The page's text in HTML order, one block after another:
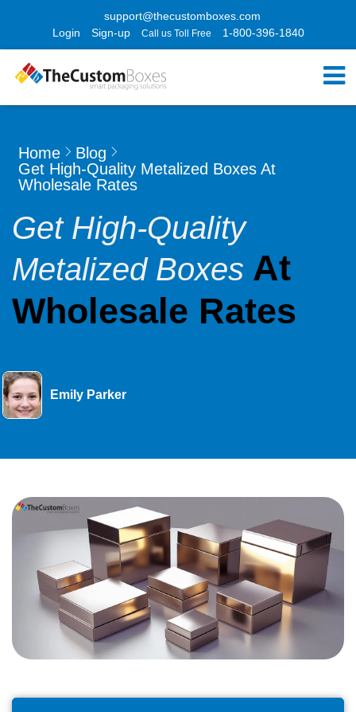
support@thecustomboxes.com
Login
Sign-up Call us Toll Free 1-800-396-1840
Home
Blog
Get High-Quality Metalized Boxes At
Wholesale Rates
Get High-Quality
Metalized Boxes At
Wholesale Rates
Emily Parker